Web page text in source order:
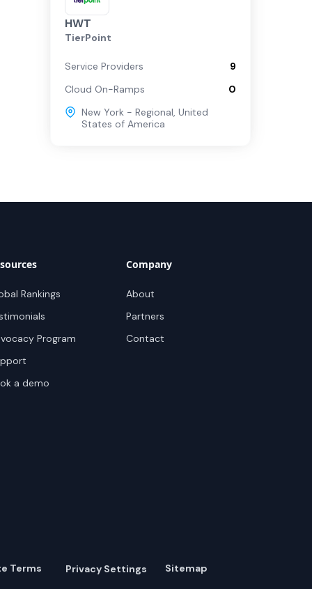
HWT
TierPoint
Service Providers
9
Cloud On-Ramps
0
New York - Regional, United
States of America
Rankings
Program
a demo
Company
About
Partners
Contact
Terms Privacy Settings Sitemap